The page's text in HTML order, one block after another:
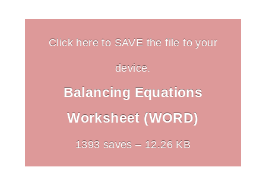
Click here to SAVE the file to your
device.
Balancing Equations
Worksheet (WORD)
1393 saves – 12.26 KB